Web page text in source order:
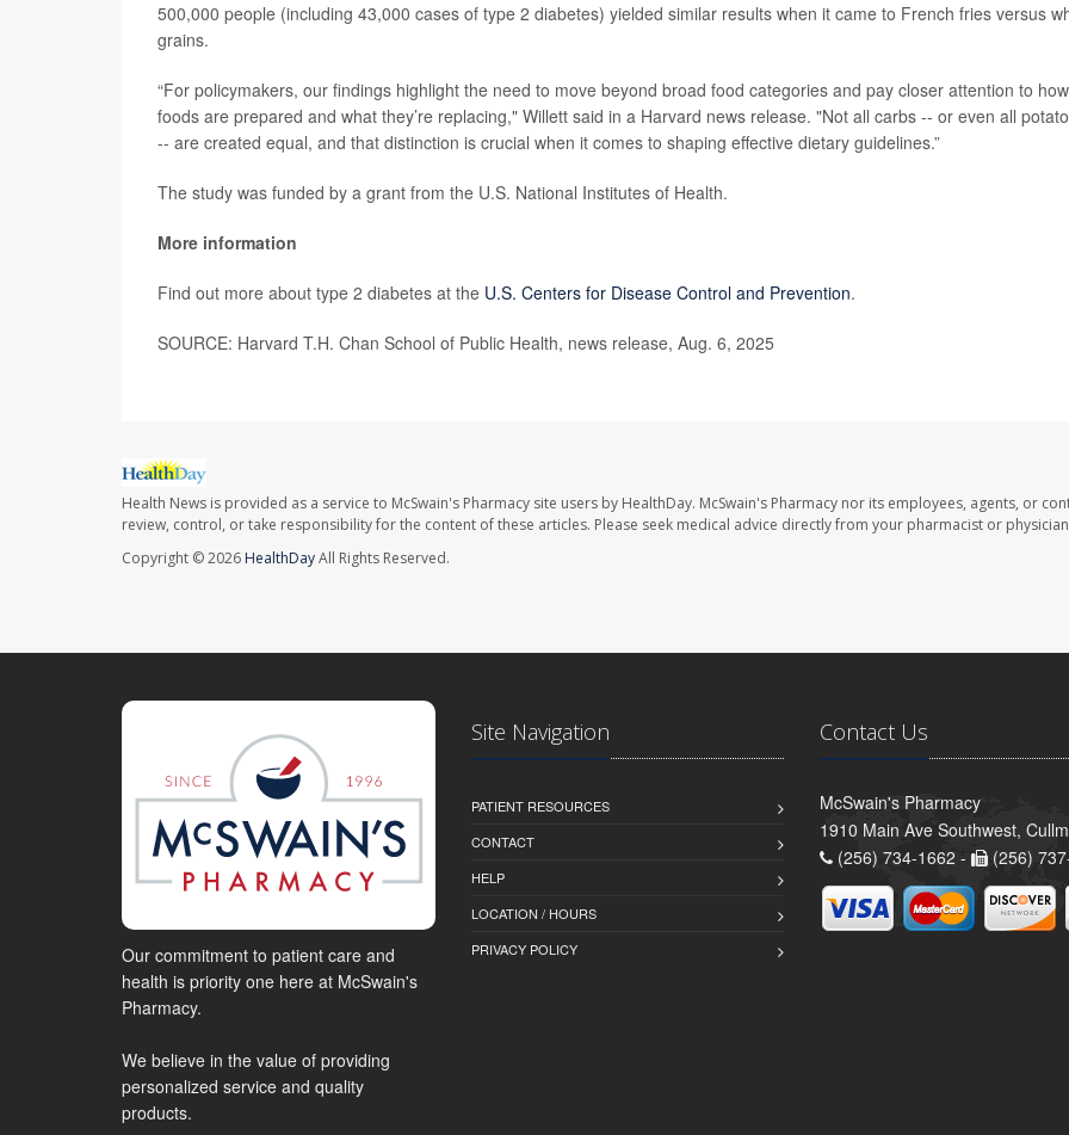
500,000 people (including 43,000 cases of type 2 diabetes) yielded similar results when it came to French fries versus
grains.
“For policymakers, our findings highlight the need to move beyond broad food categories and pay closer attention to how
foods are prepared and what they’re replacing," Willett said in a Harvard news release. "Not all carbs -- or even all
-- are created equal, and that distinction is crucial when it comes to shaping effective dietary guidelines.”
The study was funded by a grant from the U.S. National Institutes of Health.
More information
Find out more about type 2 diabetes at the U.S. Centers for Disease Control and Prevention.
SOURCE: Harvard T.H. Chan School of Public Health, news release, Aug. 6, 2025
Health News is provided as a service to McSwain's Pharmacy site users by HealthDay. McSwain's Pharmacy nor its employees, agents, or
review, control, or take responsibility for the content of these articles. Please seek medical advice directly from your pharmacist or
Copyright © 2026 HealthDayAll Rights Reserved.
Our commitment to patient care and
health is priority one here at McSwain's
Pharmacy.
We believe in the value of providing
personalized service and quality
products.
Site Navigation
PATIENT RESOURCES
CONTACT
HELP
LOCATION / HOURS
PRIVACY POLICY
Contact Us
McSwain's Pharmacy
1910 Main Ave Southwest,
(256) 734-1662 -
(256)